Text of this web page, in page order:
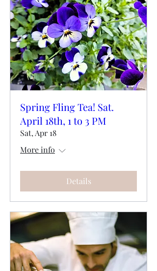
Spring Fling Tea! Sat.
April 18th, 1 to 3 PM
Sat, Apr 18
More info
Details